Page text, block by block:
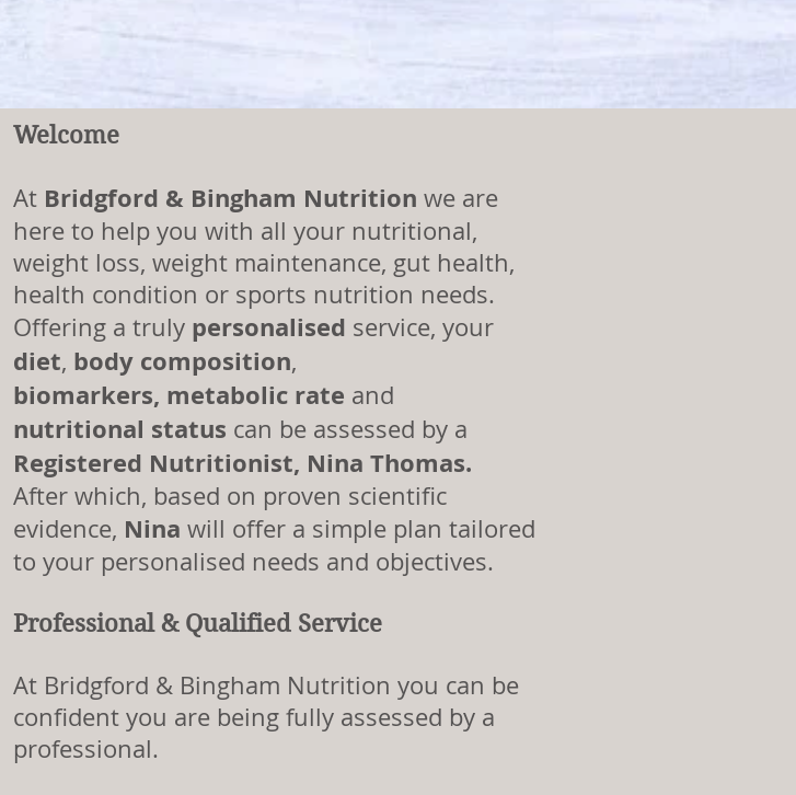
WITH SERVICES AS INDIVIDUAL AS YOU
Welcome
At Bridgford & Bingham Nutrition we are
here to help you with all your nutritional,
weight loss, weight maintenance, gut health,
health condition or sports nutrition needs.
Offering a truly personalised service, your
diet, body composition,
biomarkers, metabolic rate and
nutritional status can be assessed by a
Registered Nutritionist, Nina Thomas.
After which, based on proven scientific
evidence, Nina will offer a simple plan tailored
to your personalised needs and objectives.
Professional & Qualified Service
At Bridgford & Bingham Nutrition you can be
confident you are being fully assessed by a
professional.